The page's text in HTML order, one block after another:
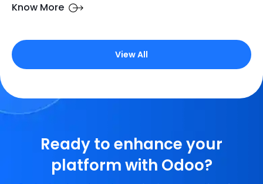
Know More
View All
Ready to enhance your
platform with Odoo?